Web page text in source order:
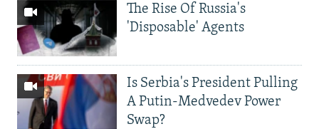
The Rise Of Russia's
'Disposable' Agents
Is Serbia's President Pulling
A Putin-Medvedev Power
Swap?